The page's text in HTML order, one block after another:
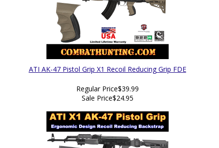
ATI AK-47 Pistol Grip X1 Recoil Reducing Grip FDE
Regular Price$39.99
Sale Price$24.95